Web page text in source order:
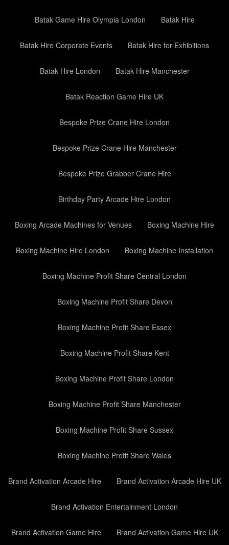
Batak Game Hire Olympia London Batak Hire
Batak Hire Corporate Events Batak Hire for Exhibitions
Batak Hire London Batak Hire Manchester
Batak Reaction Game Hire UK
Bespoke Prize Crane Hire London
Bespoke Prize Crane Hire Manchester
Bespoke Prize Grabber Crane Hire
Birthday Party Arcade Hire London
Boxing Arcade Machines for Venues Boxing Machine Hire
Boxing Machine Hire London Boxing Machine Installation
Boxing Machine Profit Share Central London
Boxing Machine Profit Share Devon
Boxing Machine Profit Share Essex
Boxing Machine Profit Share Kent
Boxing Machine Profit Share London
Boxing Machine Profit Share Manchester
Boxing Machine Profit Share Sussex
Boxing Machine Profit Share Wales
Brand Activation Arcade Hire Brand Activation Arcade Hire UK
Brand Activation Entertainment London
Brand Activation Game Hire Brand Activation Game Hire UK